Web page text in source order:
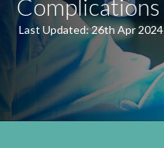
Complications
Last Updated: 26th Apr 2024